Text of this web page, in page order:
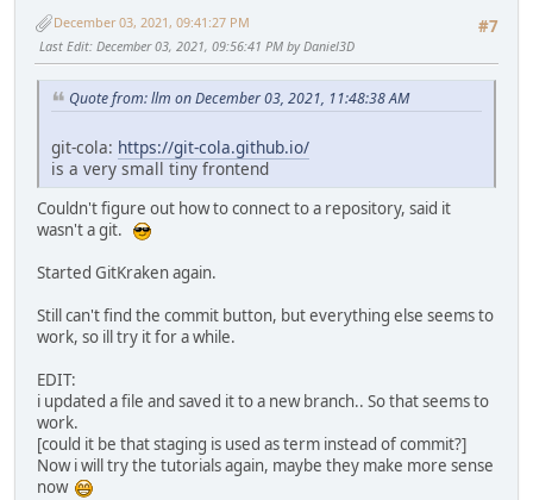
#7
December 03, 2021, 09:41:27 PM
Last Edit: December 03, 2021, 09:56:41 PM by Daniel3D
Quote from: llm on December 03, 2021, 11:48:38 AM
git-cola: https://git-cola.github.io/
is a very small tiny frontend
Couldn't figure out how to connect to a repository, said it
wasn't a git.
Started GitKraken again.
Still can't find the commit button, but everything else seems to
work, so ill try it for a while.
EDIT:
i updated a file and saved it to a new branch.. So that seems to
work.
[could it be that staging is used as term instead of commit?]
Now i will try the tutorials again, maybe they make more sense
now